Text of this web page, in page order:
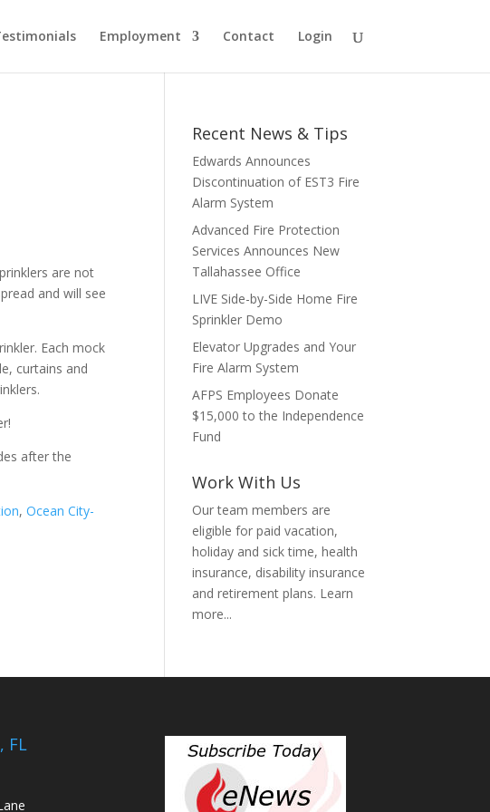
Employment Contact Login
are not
and will see
Each mock
curtains and
after the
,Ocean City-
Recent News & Tips
Edwards Announces
Discontinuation of EST3 Fire
Alarm System
Advanced Fire Protection
Services Announces New
Tallahassee Office
LIVE Side-by-Side Home Fire
Sprinkler Demo
Elevator Upgrades and Your
Fire Alarm System
AFPS Employees Donate
$15,000 to the Independence
Fund
Work With Us
Our team members are
eligible for paid vacation,
holiday and sick time, health
insurance, disability insurance
and retirement plans. Learn
more...
FL